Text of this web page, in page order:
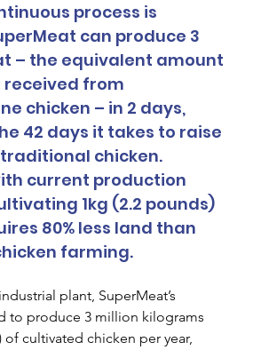
process is
can produce 3
– the equivalent amount
from
chicken – in 2 days,
42 days it takes to raise
chicken.
current production
1kg (2.2 pounds)
80% less land than
farming.
plant, SuperMeat’s
to produce 3 million kilograms
cultivated chicken per year,